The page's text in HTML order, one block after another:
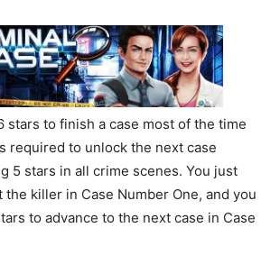
stars to finish a case most of the time
required to unlock the next case
5 stars in all crime scenes. You just
the killer in Case Number One, and you
to advance to the next case in Case